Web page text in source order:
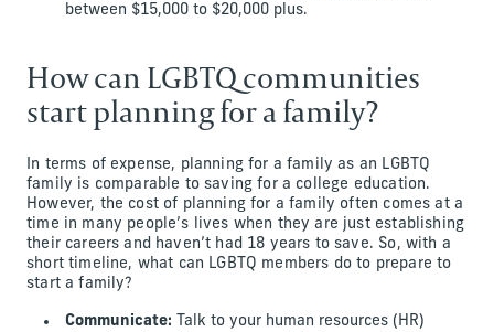
between $15,000 to $20,000 plus.
How can LGBTQ communities
start planning for a family?
In terms of expense, planning for a family as an LGBTQ
family is comparable to saving for a college education.
However, the cost of planning for a family often comes at a
time in many people’s lives when they are just establishing
their careers and haven’t had 18 years to save. So, with a
short timeline, what can LGBTQ members do to prepare to
start a family?
Communicate: Talk to your human resources (HR)